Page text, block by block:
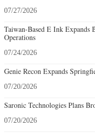
07/27/2026
Taiwan-Based E Ink Expands
Operations
07/24/2026
Genie Recon Expands
07/20/2026
Saronic Technologies Plans
07/20/2026